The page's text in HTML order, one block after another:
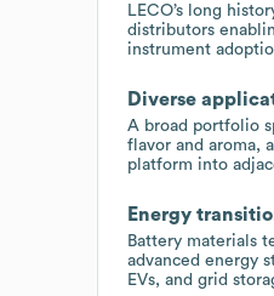
LECO’s long
distributors
instrument
Diverse
A broad portfolio
flavor and aroma,
platform into
Energy
Battery materials
advanced energy
EVs, and grid